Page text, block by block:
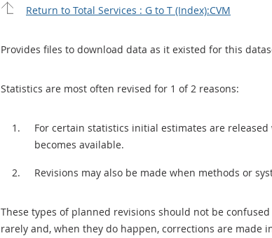
Return to Total Services : G to T (Index):CVM
Provides files to download data as it existed for this
Statistics are most often revised for 1 of 2 reasons:
For certain statistics initial estimates are
becomes available.
Revisions may also be made when methods or
These types of planned revisions should not be
rarely and, when they do happen, corrections are